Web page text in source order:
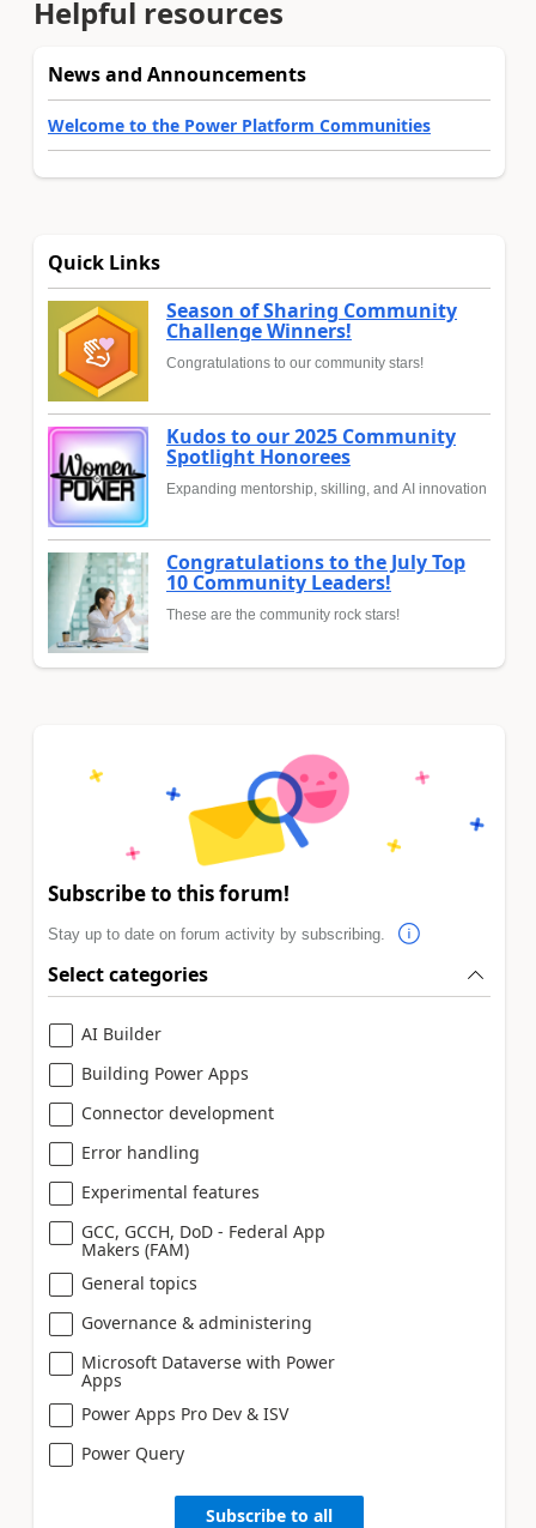
Helpful resources
News and Announcements
Welcome to the Power Platform Communities
Quick Links
Season of Sharing Community
Challenge Winners!
Congratulations to our community stars!
Kudos to our 2025 Community
Spotlight Honorees
Expanding mentorship, skilling, and AI innovation
Congratulations to the July Top
10 Community Leaders!
These are the community rock stars!
Subscribe to this forum!
Stay up to date on forum activity by subscribing.
Select categories
AI Builder
Building Power Apps
Connector development
Error handling
Experimental features
GCC, GCCH, DoD - Federal App
Makers (FAM)
General topics
Governance & administering
Microsoft Dataverse with Power
Apps
Power Apps Pro Dev & ISV
Power Query
Subscribe to all